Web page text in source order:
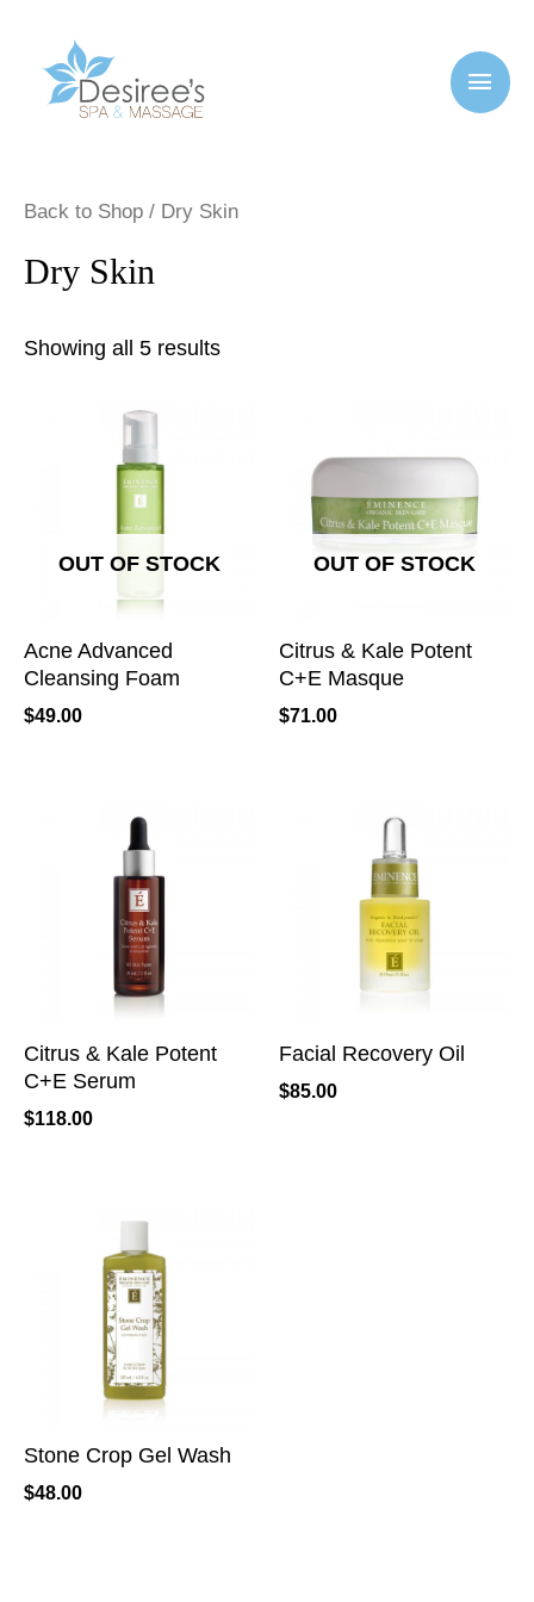
Back to Shop / Dry Skin
Dry Skin
Showing all 5 results
OUT OF STOCK
Acne Advanced
Cleansing Foam
$49.00
OUT OF STOCK
Citrus & Kale Potent
C+E Masque
$71.00
Citrus & Kale Potent
C+E Serum
$118.00
Facial Recovery Oil
$85.00
Stone Crop Gel Wash
$48.00